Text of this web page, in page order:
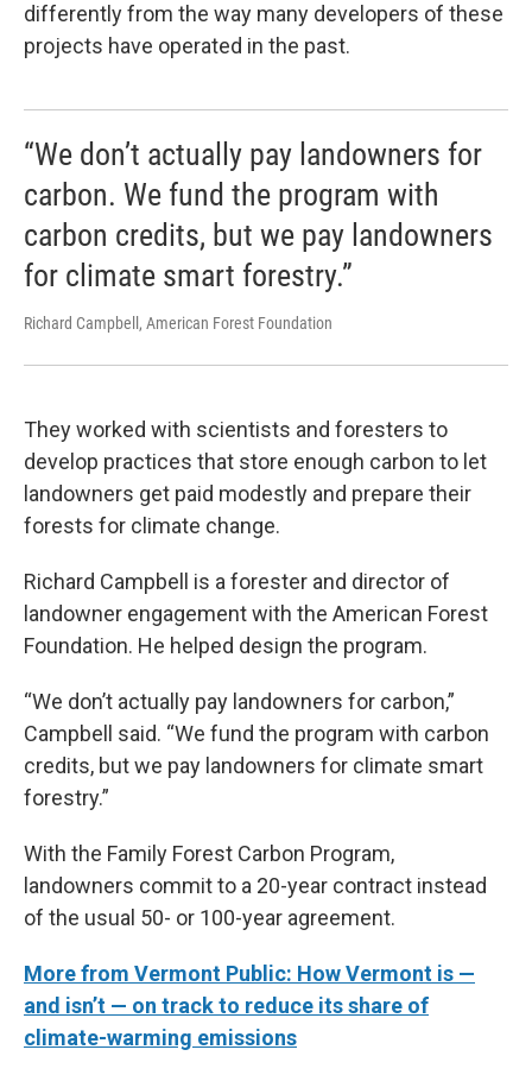
differently from the way many developers of these
projects have operated in the past.
“We don’t actually pay landowners for
carbon. We fund the program with
carbon credits, but we pay landowners
for climate smart forestry.”
Richard Campbell, American Forest Foundation
They worked with scientists and foresters to
develop practices that store enough carbon to let
landowners get paid modestly and prepare their
forests for climate change.
Richard Campbell is a forester and director of
landowner engagement with the American Forest
Foundation. He helped design the program.
“We don’t actually pay landowners for carbon,”
Campbell said. “We fund the program with carbon
credits, but we pay landowners for climate smart
forestry.”
With the Family Forest Carbon Program,
landowners commit to a 20-year contract instead
of the usual 50- or 100-year agreement.
More from Vermont Public: How Vermont is —
and isn’t — on track to reduce its share of
climate-warming emissions